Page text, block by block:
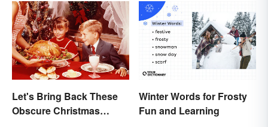
Let's Bring Back These
Obscure Christmas
Winter Words for Frosty
Fun and Learning